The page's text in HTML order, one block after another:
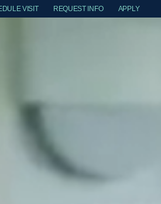
VISIT REQUEST INFO APPLY